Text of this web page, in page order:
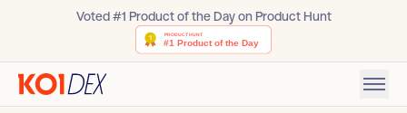
Voted #1 Product of the Day on Product Hunt